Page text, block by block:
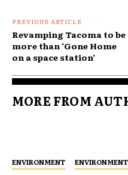
PREVIOUS ARTICLE
Revamping Tacoma to be
more than ‘Gone Home
on a space station’
MORE FROM
ENVIRONMENT ENVIRONMENT